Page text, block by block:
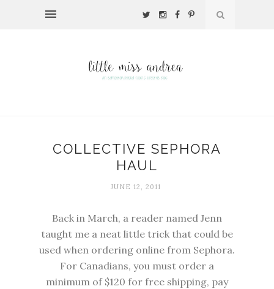
COLLECTIVE SEPHORA
HAUL
JUNE 12, 2011
Back in March, a reader named Jenn
taught me a neat little trick that could be
used when ordering online from Sephora.
For Canadians, you must order a
minimum of $120 for free shipping, pay